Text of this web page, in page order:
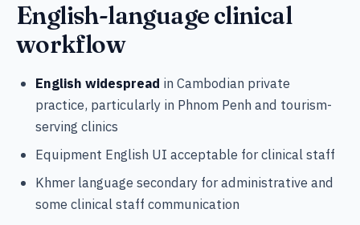
English-language clinical
workflow
English widespread in Cambodian private
practice, particularly in Phnom Penh and tourism-
serving clinics
Equipment English UI acceptable for clinical staff
Khmer language secondary for administrative and
some clinical staff communication